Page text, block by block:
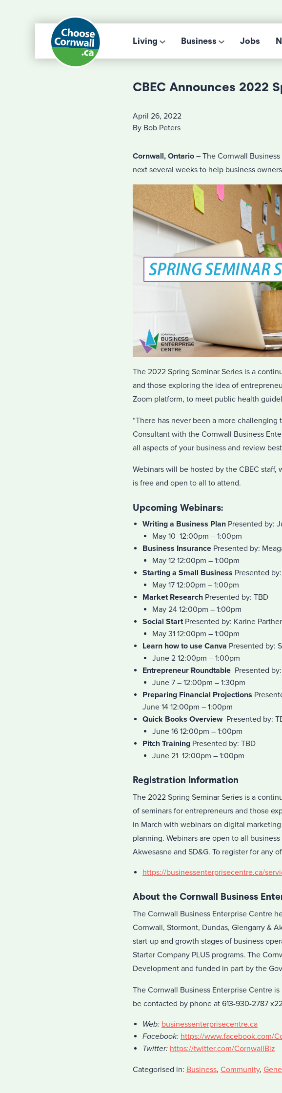
Living Business Jobs
CBEC Announces 2022
April 26, 2022
By Bob Peters
Cornwall, Ontario – The Cornwall
next several weeks to help business
The 2022 Spring Seminar Series is a
and those exploring the idea of
Zoom platform, to meet public health
“There has never been a more challenging
Consultant with the Cornwall Business
all aspects of your business and review
Webinars will be hosted by the CBEC
is free and open to all to attend.
Upcoming Webinars:
Writing a Business Plan Presented by:
May 10 12:00pm – 1:00pm
Business Insurance Presented by:
May 12 12:00pm – 1:00pm
Starting a Small Business Presented
May 17 12:00pm – 1:00pm
Market Research Presented by: TBD
May 24 12:00pm – 1:00pm
Social StartPresented by: Karine
May 31 12:00pm – 1:00pm
Learn how to use Canva Presented by:
June 2 12:00pm – 1:00pm
Entrepreneur Roundtable Presented
June 7 – 12:00pm – 1:30pm
Preparing Financial Projections
June 14 12:00pm – 1:00pm
Quick Books OverviewPresented by:
June 16 12:00pm – 1:00pm
Pitch Training Presented by: TBD
June 21 12:00pm – 1:00pm
Registration Information
The 2022 Spring Seminar Series is a
of seminars for entrepreneurs and those
in March with webinars on digital
planning. Webinars are open to all
Akwesasne and SD&G. To register for any
https://businessenterprisecentre.ca/
About the Cornwall Business
The Cornwall Business Enterprise Centre
Cornwall, Stormont, Dundas, Glengarry &
start-up and growth stages of business
Starter Company PLUS programs. The
Development and funded in part by the
The Cornwall Business Enterprise Centre
be contacted by phone at 613-930-2787
Web: businessenterprisecentre.ca
Facebook: https://www.facebook.com/
Twitter: https://twitter.com/CornwallBiz
Categorised in: Business, Community,